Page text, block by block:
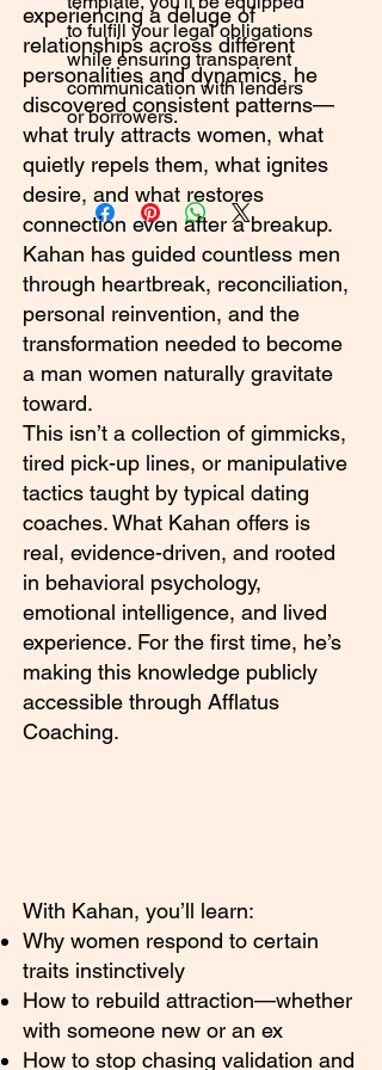
to fulfill your legal obligations
while ensuring transparent
communication with lenders
or borrowers.
experiencing a deluge of
relationships across different
personalities and dynamics, he
discovered consistent patterns—
what truly attracts women, what
quietly repels them, what ignites
desire, and what restores
connection even after a breakup.
Kahan has guided countless men
through heartbreak, reconciliation,
personal reinvention, and the
transformation needed to become
a man women naturally gravitate
toward.
This isn’t a collection of gimmicks,
tired pick-up lines, or manipulative
tactics taught by typical dating
coaches. What Kahan offers is
real, evidence-driven, and rooted
in behavioral psychology,
emotional intelligence, and lived
experience. For the first time, he’s
making this knowledge publicly
accessible through Afflatus
Coaching.
With Kahan, you’ll learn:
Why women respond to certain
traits instinctively
How to rebuild attraction—whether
with someone new or an ex
How to stop chasing validation and